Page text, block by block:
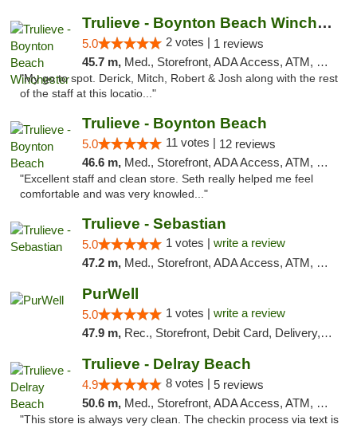
Trulieve - Boynton Beach Winchester
5.0 2 votes | 1 reviews
45.7 m, Med., Storefront, ADA Access, ATM, Debit Card, Delivery, Pickup
"My go to spot. Derick, Mitch, Robert & Josh along with the rest
of the staff at this locatio..."
Trulieve - Boynton Beach
5.0 11 votes | 12 reviews
46.6 m, Med., Storefront, ADA Access, ATM, Debit Card, Delivery, Pickup
"Excellent staff and clean store. Seth really helped me feel
comfortable and was very knowled..."
Trulieve - Sebastian
5.0 1 votes | write a review
47.2 m, Med., Storefront, ADA Access, ATM, Debit Card, Delivery, Pickup
PurWell
5.0 1 votes | write a review
47.9 m, Rec., Storefront, Debit Card, Delivery, Pickup
Trulieve - Delray Beach
4.9 8 votes | 5 reviews
50.6 m, Med., Storefront, ADA Access, ATM, Delivery, Pickup
"This store is always very clean. The checkin process via text is